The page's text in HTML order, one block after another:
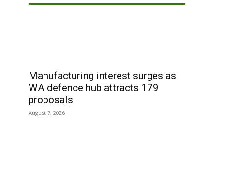
Manufacturing interest surges as
WA defence hub attracts 179
proposals
August 7, 2026